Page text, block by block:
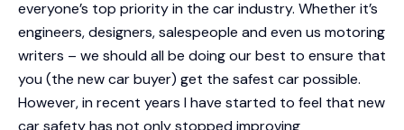
everyone’s top priority in the car industry. Whether it’s
engineers, designers, salespeople and even us motoring
writers – we should all be doing our best to ensure that
you (the new car buyer) get the safest car possible.
However, in recent years I have started to feel that new
car safety has not only stopped improving